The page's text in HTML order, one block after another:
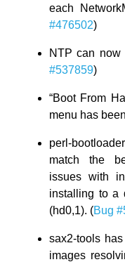
each
#476502)
NTP can now
#537859)
“Boot From
menu has
perl-
match the
issues with
installing to a
(hd0,1). (Bug
sax2-tools
images